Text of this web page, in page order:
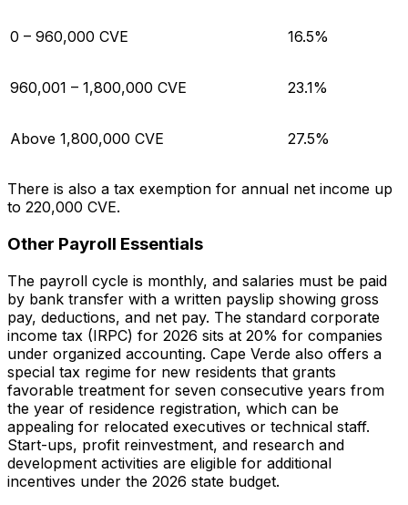
0 – 960,000 CVE 16.5%
960,001 – 1,800,000 CVE 23.1%
Above 1,800,000 CVE 27.5%
There is also a tax exemption for annual net income up
to 220,000 CVE.
Other Payroll Essentials
The payroll cycle is monthly, and salaries must be paid
by bank transfer with a written payslip showing gross
pay, deductions, and net pay. The standard corporate
income tax (IRPC) for 2026 sits at 20% for companies
under organized accounting. Cape Verde also offers a
special tax regime for new residents that grants
favorable treatment for seven consecutive years from
the year of residence registration, which can be
appealing for relocated executives or technical staff.
Start-ups, profit reinvestment, and research and
development activities are eligible for additional
incentives under the 2026 state budget.